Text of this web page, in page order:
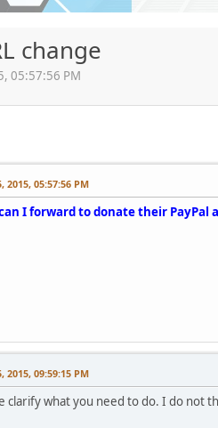
change
05:57:56 PM
2015, 05:57:56 PM
I forward to donate their PayPal
2015, 09:59:15 PM
clarify what you need to do. I do not